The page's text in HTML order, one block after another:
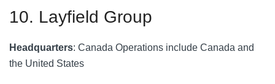
10. Layfield Group
Headquarters: Canada Operations include Canada and
the United States